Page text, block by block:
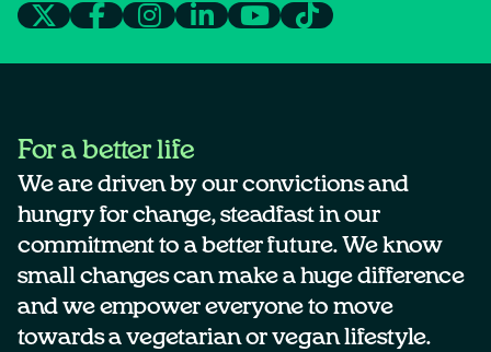
For a better life
We are driven by our convictions and
hungry for change, steadfast in our
commitment to a better future. We know
small changes can make a huge difference
and we empower everyone to move
towards a vegetarian or vegan lifestyle.